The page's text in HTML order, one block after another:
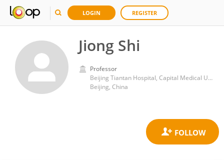
LOGIN REGISTER
Jiong Shi
Professor
Beijing Tiantan Hospital, Capital Medical University
Beijing, China